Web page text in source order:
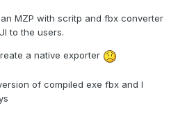
MZP with scritp and fbx converter
to the users.
a native exporter
of compiled exe fbx and I